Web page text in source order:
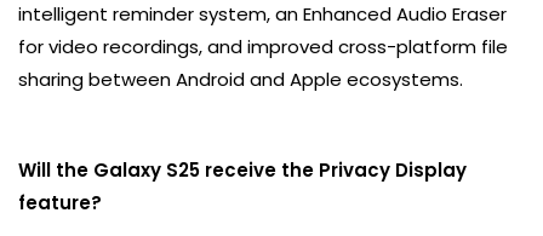
intelligent reminder system, an Enhanced Audio Eraser
for video recordings, and improved cross-platform file
sharing between Android and Apple ecosystems.
Will the Galaxy S25 receive the Privacy Display
feature?